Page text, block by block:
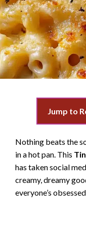
Jump to
Nothing beats the
in a hot pan. This
has taken social
creamy, dreamy
everyone’s obsessed.